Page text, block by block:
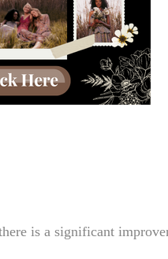
is a significant